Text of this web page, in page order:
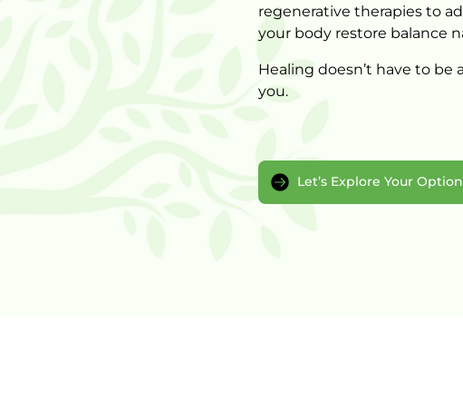
regenerative therapies to
your body restore balance
Healing doesn’t have to be a
you.
Let’s Explore Your